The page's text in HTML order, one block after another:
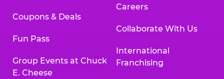
Coupons & Deals
Fun Pass
Group Events at Chuck
E. Cheese
Careers
Collaborate With Us
International
Franchising